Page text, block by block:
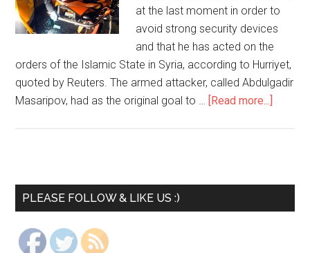
at the last moment in order to
avoid strong security devices
and that he has acted on the
orders of the Islamic State in Syria, according to Hurriyet,
quoted by Reuters. The armed attacker, called Abdulgadir
Masaripov, had as the original goal to … [Read more...]
PLEASE FOLLOW & LIKE US :)